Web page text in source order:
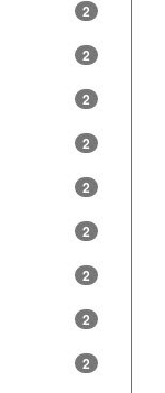
2
2
2
2
2
2
2
2
2